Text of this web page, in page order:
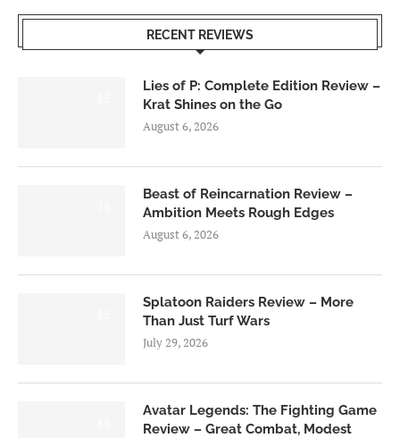
RECENT REVIEWS
Lies of P: Complete Edition Review –
Krat Shines on the Go
August 6, 2026
Beast of Reincarnation Review –
Ambition Meets Rough Edges
August 6, 2026
Splatoon Raiders Review – More
Than Just Turf Wars
July 29, 2026
Avatar Legends: The Fighting Game
Review – Great Combat, Modest